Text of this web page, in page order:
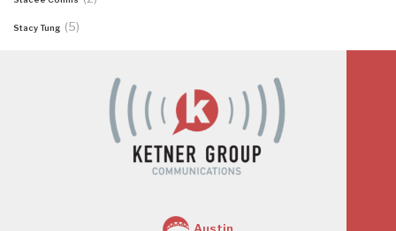
Stacy Tung (5)
Austin